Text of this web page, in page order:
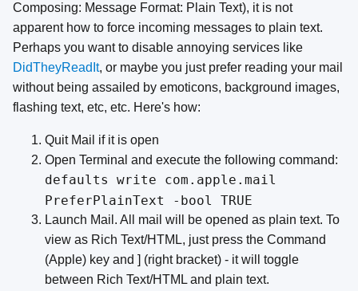
Composing: Message Format: Plain Text), it is not
apparent how to force incoming messages to plain text.
Perhaps you want to disable annoying services like
DidTheyReadIt, or maybe you just prefer reading your mail
without being assailed by emoticons, background images,
flashing text, etc, etc. Here's how:
Quit Mail if it is open
Open Terminal and execute the following command:
defaults write com.apple.mail
PreferPlainText -bool TRUE
Launch Mail. All mail will be opened as plain text. To
view as Rich Text/HTML, just press the Command
(Apple) key and ] (right bracket) - it will toggle
between Rich Text/HTML and plain text.